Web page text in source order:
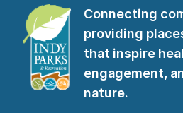
our
Connecting
providing
that inspire
engagement,
nature.